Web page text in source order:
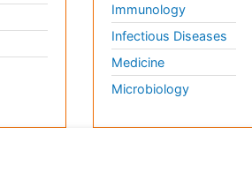
Immunology
Infectious Diseases
Medicine
Microbiology